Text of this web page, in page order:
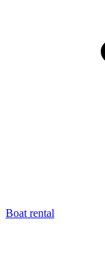
Boat rental